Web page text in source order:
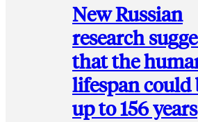
New Russian
research
that the
lifespan could
up to 156 years